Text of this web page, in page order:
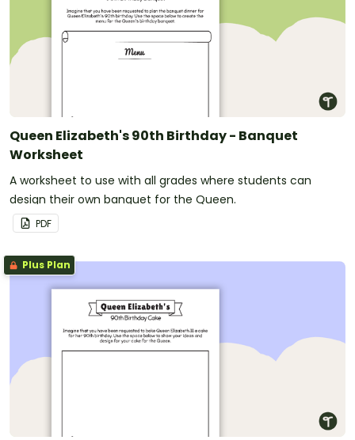
Queen Elizabeth's 90th Birthday - Banquet
Worksheet
A worksheet to use with all grades where students can
design their own banquet for the Queen.
PDF
Plus Plan